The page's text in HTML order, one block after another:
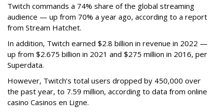
Twitch commands a 74% share of the global streaming
audience — up from 70% a year ago, according to a report
from Stream Hatchet.
In addition, Twitch earned $2.8 billion in revenue in 2022 —
up from $2.675 billion in 2021 and $275 million in 2016, per
Superdata.
However, Twitch’s total users dropped by 450,000 over
the past year, to 7.59 million, according to data from online
casino Casinos en Ligne.